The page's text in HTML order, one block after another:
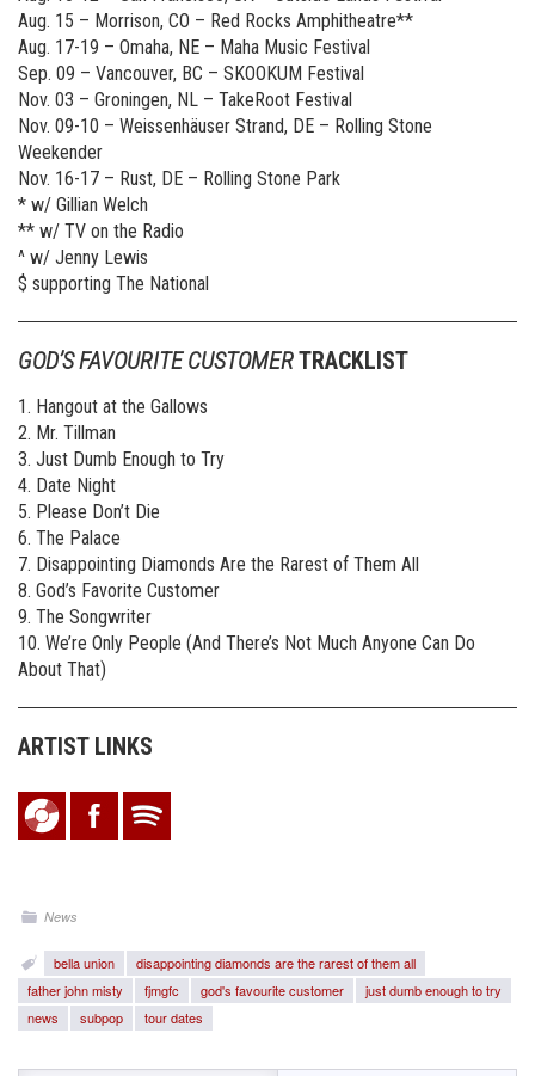
Aug. 15 – Morrison, CO – Red Rocks Amphitheatre**
Aug. 17-19 – Omaha, NE – Maha Music Festival
Sep. 09 – Vancouver, BC – SKOOKUM Festival
Nov. 03 – Groningen, NL – TakeRoot Festival
Nov. 09-10 – Weissenhäuser Strand, DE – Rolling Stone
Weekender
Nov. 16-17 – Rust, DE – Rolling Stone Park
* w/ Gillian Welch
** w/ TV on the Radio
^ w/ Jenny Lewis
$ supporting The National
GOD’S FAVOURITE CUSTOMERTRACKLIST
1. Hangout at the Gallows
2. Mr. Tillman
3. Just Dumb Enough to Try
4. Date Night
5. Please Don’t Die
6. The Palace
7. Disappointing Diamonds Are the Rarest of Them All
8. God’s Favorite Customer
9. The Songwriter
10. We’re Only People (And There’s Not Much Anyone Can Do
About That)
ARTIST LINKS
News
bella union
disappointing diamonds are the rarest of them all
father john misty
fjmgfc god's favourite customer
just dumb enough to try
news
subpop tour dates